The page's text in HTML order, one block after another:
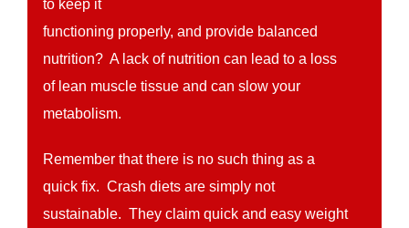
to keep it
functioning properly, and provide balanced
nutrition? A lack of nutrition can lead to a loss
of lean muscle tissue and can slow your
metabolism.
Remember that there is no such thing as a
quick fix. Crash diets are simply not
sustainable. They claim quick and easy weight